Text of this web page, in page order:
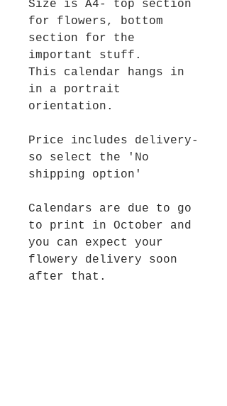
Size is A4- top section
for flowers, bottom
section for the
important stuff.
This calendar hangs in
in a portrait
orientation.
Price includes delivery-
so select the 'No
shipping option'
Calendars are due to go
to print in October and
you can expect your
flowery delivery soon
after that.